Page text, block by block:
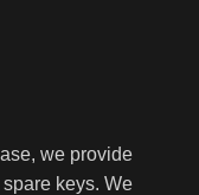
we provide
keys. We